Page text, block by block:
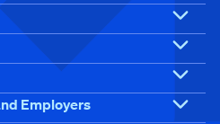
Employers